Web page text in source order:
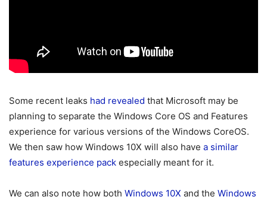
Some recent leaks had revealed that Microsoft may be
planning to separate the Windows Core OS and Features
experience for various versions of the Windows CoreOS.
We then saw how Windows 10X will also have a similar
features experience pack especially meant for it.
We can also note how both Windows 10X and the Windows